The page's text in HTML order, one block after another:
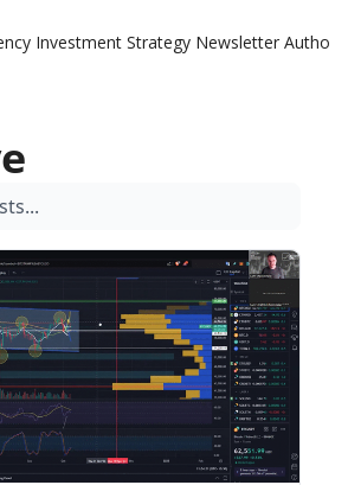
Investment Strategy Newsletter Authors